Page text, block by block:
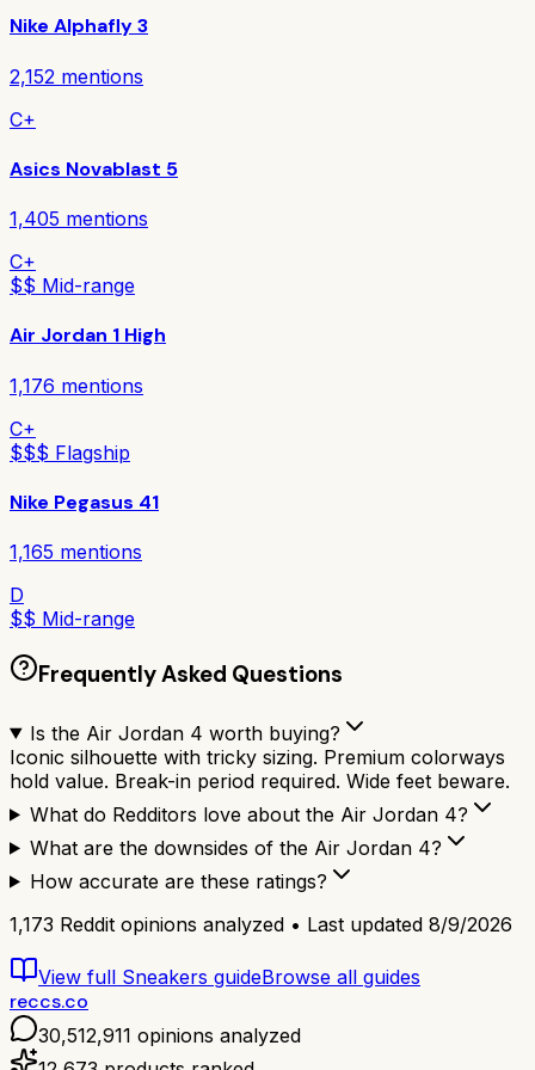
Nike Alphafly 3
2,152 mentions
C+
Asics Novablast 5
1,405 mentions
C+
$$ Mid-range
Air Jordan 1 High
1,176 mentions
C+
$$$ Flagship
Nike Pegasus 41
1,165 mentions
D
$$ Mid-range
Frequently Asked Questions
Is the Air Jordan 4 worth buying?
Iconic silhouette with tricky sizing. Premium colorways
hold value. Break-in period required. Wide feet beware.
What do Redditors love about the Air Jordan 4?
What are the downsides of the Air Jordan 4?
How accurate are these ratings?
1,173 Reddit opinions analyzed • Last updated 8/9/2026
View full Sneakers guideBrowse all guides
reccs.co
30,512,911 opinions analyzed